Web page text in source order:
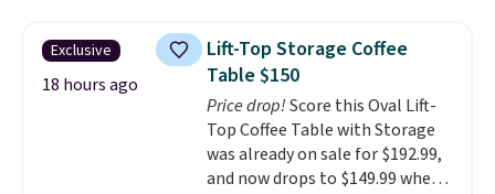
features a soft ribbed
construction, plush hood, and
generously oversized fit that
wraps you in comfort. Whether
you’re starting your day or
winding down at night, this robe
makes it easy to relax, unwind,
Exclusive
18 hours ago
Lift-Top Storage Coffee
Table $150
Price drop!Score this Oval Lift-
Top Coffee Table with Storage
was already on sale for $192.99,
and now drops to $149.99 when